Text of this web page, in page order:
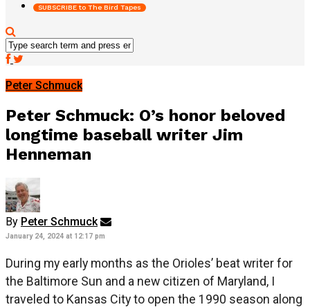
SUBSCRIBE to The Bird Tapes
Peter Schmuck
Peter Schmuck: O’s honor beloved
longtime baseball writer Jim
Henneman
By Peter Schmuck
January 24, 2024 at 12:17 pm
During my early months as the Orioles’ beat writer for
the Baltimore Sun and a new citizen of Maryland, I
traveled to Kansas City to open the 1990 season along